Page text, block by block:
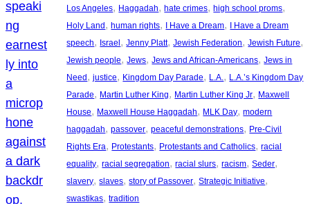
Los Angeles, Haggadah, hate crimes, high school proms
Holy Land, human rights, I Have a Dream, I Have a Dream
speech, Israel, Jenny Platt, Jewish Federation, Jewish Future
Jewish people, Jews, Jews and African-Americans, Jews in
Need, justice, Kingdom Day Parade, L.A. , L.A.’s Kingdom Day
Parade, Martin Luther King, Martin Luther King Jr, Maxwell
House, Maxwell House Haggadah, MLK Day, modern
haggadah, passover, peaceful demonstrations, Pre-Civil
Rights Era, Protestants, Protestants and Catholics, racial
equality, racial segregation, racial slurs, racism, Seder
slavery, slaves, story of Passover, Strategic Initiative
swastikas, tradition